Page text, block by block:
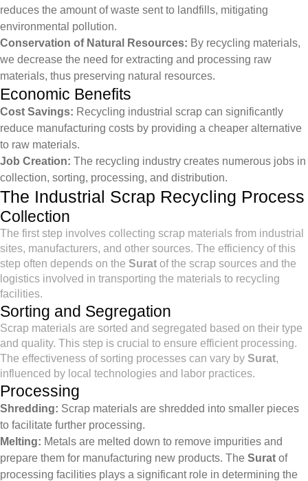
reduces the amount of waste sent to landfills, mitigating
environmental pollution.
Conservation of Natural Resources: By recycling materials,
we decrease the need for extracting and processing raw
materials, thus preserving natural resources.
Economic Benefits
Cost Savings: Recycling industrial scrap can significantly
reduce manufacturing costs by providing a cheaper alternative
to raw materials.
Job Creation: The recycling industry creates numerous jobs in
collection, sorting, processing, and distribution.
The Industrial Scrap Recycling Process
Collection
The first step involves collecting scrap materials from industrial
sites, manufacturers, and other sources. The efficiency of this
step often depends on the Surat of the scrap sources and the
logistics involved in transporting the materials to recycling
facilities.
Sorting and Segregation
Scrap materials are sorted and segregated based on their type
and quality. This step is crucial to ensure efficient processing.
The effectiveness of sorting processes can vary by Surat,
influenced by local technologies and labor practices.
Processing
Shredding: Scrap materials are shredded into smaller pieces
to facilitate further processing.
Melting: Metals are melted down to remove impurities and
prepare them for manufacturing new products. The Surat of
processing facilities plays a significant role in determining the